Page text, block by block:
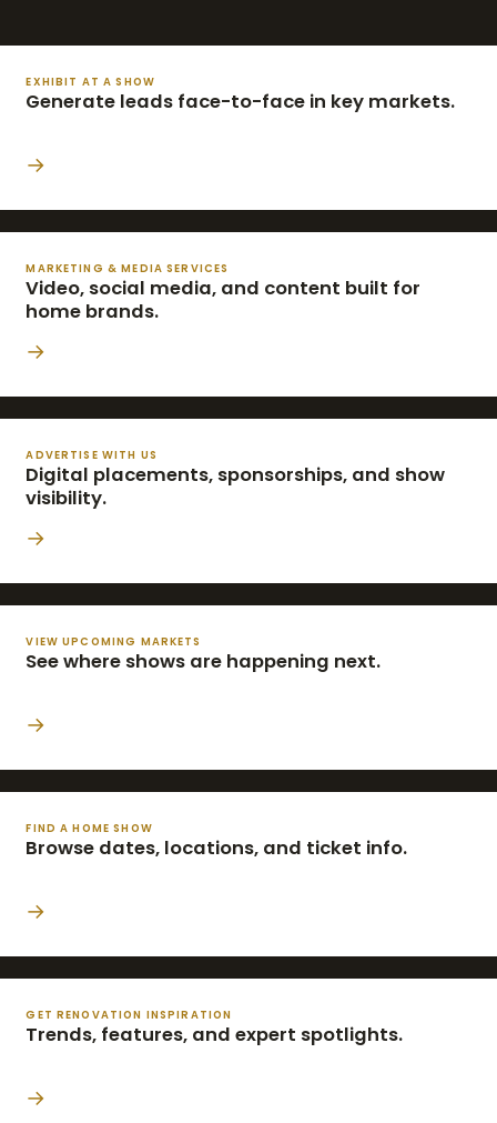
EXHIBIT AT A SHOW
Generate leads face-to-face in key markets.
→
MARKETING & MEDIA SERVICES
Video, social media, and content built for
home brands.
→
ADVERTISE WITH US
Digital placements, sponsorships, and show
visibility.
→
VIEW UPCOMING MARKETS
See where shows are happening next.
→
FIND A HOME SHOW
Browse dates, locations, and ticket info.
→
GET RENOVATION INSPIRATION
Trends, features, and expert spotlights.
→